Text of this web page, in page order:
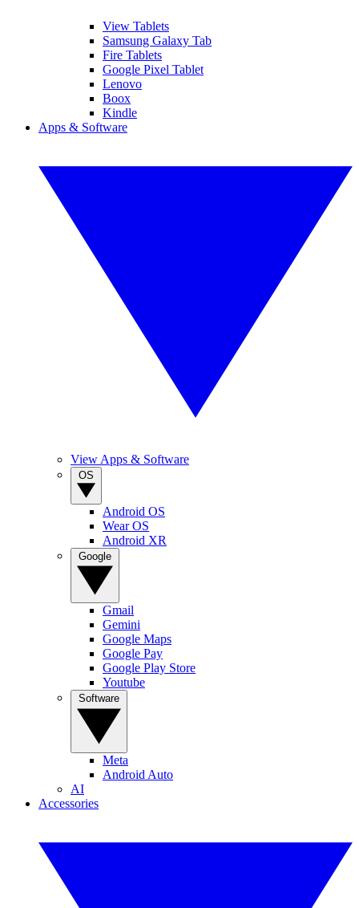
View Tablets
Samsung Galaxy Tab
Fire Tablets
Google Pixel Tablet
Lenovo
Boox
Kindle
Apps & Software
View Apps & Software
Android OS
Wear OS
Android XR
Gmail
Gemini
Google Maps
Google Pay
Google Play Store
Youtube
Meta
Android Auto
AI
Accessories